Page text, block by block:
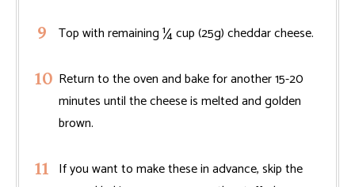
Top with remaining ¼ cup (25g) cheddar cheese.
Return to the oven and bake for another 15-20
minutes until the cheese is melted and golden
brown.
If you want to make these in advance, skip the